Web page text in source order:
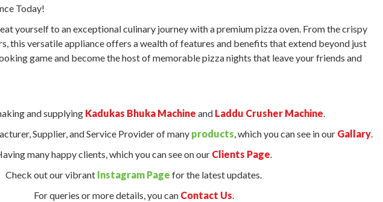
Today!
yourself to an exceptional culinary journey with a premium pizza oven. From the crispy
this versatile appliance offers a wealth of features and benefits that extend beyond just
game and become the host of memorable pizza nights that leave your friends and
and supplying Kadukas Bhuka Machine and Laddu Crusher Machine.
Supplier, and Service Provider of many products, which you can see in our Gallary.
many happy clients, which you can see on our Clients Page.
Check out our vibrant Instagram Page for the latest updates.
For queries or more details, you can Contact Us.